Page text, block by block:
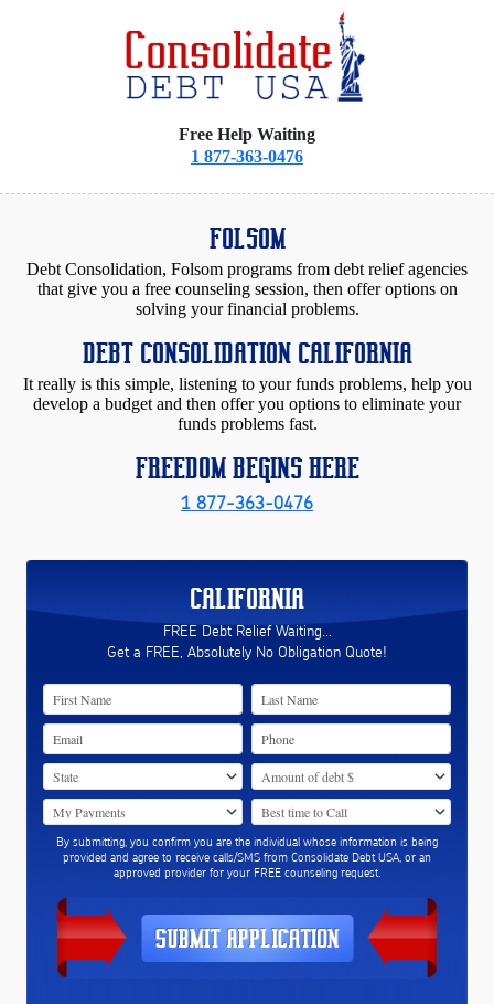
Free Help Waiting
1 877-363-0476
FOLSOM
Debt Consolidation, Folsom programs from debt relief agencies
that give you a free counseling session, then offer options on
solving your financial problems.
DEBT CONSOLIDATION CALIFORNIA
It really is this simple, listening to your funds problems, help you
develop a budget and then offer you options to eliminate your
funds problems fast.
FREEDOM BEGINS HERE
1 877-363-0476
CALIFORNIA
FREE Debt Relief Waiting...
Get a FREE, Absolutely No Obligation Quote!
By submitting, you confirm you are the individual whose information is being
provided and agree to receive calls/SMS from Consolidate Debt USA, or an
approved provider for your FREE counseling request.